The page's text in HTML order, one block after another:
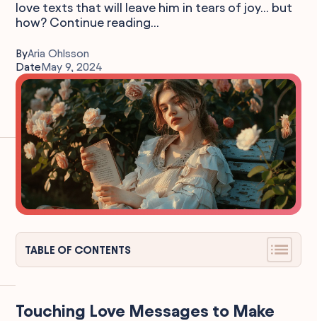
love texts that will leave him in tears of joy... but
how? Continue reading...
ByAria Ohlsson
DateMay 9, 2024
TABLE OF CONTENTS
Touching Love Messages to Make